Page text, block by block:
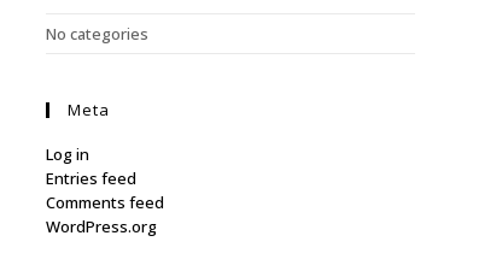
No categories
Meta
Log in
Entries feed
Comments feed
WordPress.org